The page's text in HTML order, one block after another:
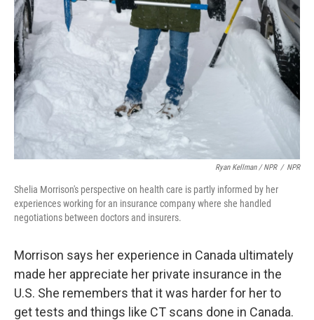
Ryan Kellman / NPR / NPR
Shelia Morrison's perspective on health care is partly informed by her
experiences working for an insurance company where she handled
negotiations between doctors and insurers.
Morrison says her experience in Canada ultimately
made her appreciate her private insurance in the
U.S. She remembers that it was harder for her to
get tests and things like CT scans done in Canada.